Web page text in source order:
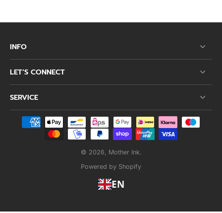
INFO
LET’S CONNECT
SERVICE
© 2026, Mother Ink.
Powered by Shopify
EN